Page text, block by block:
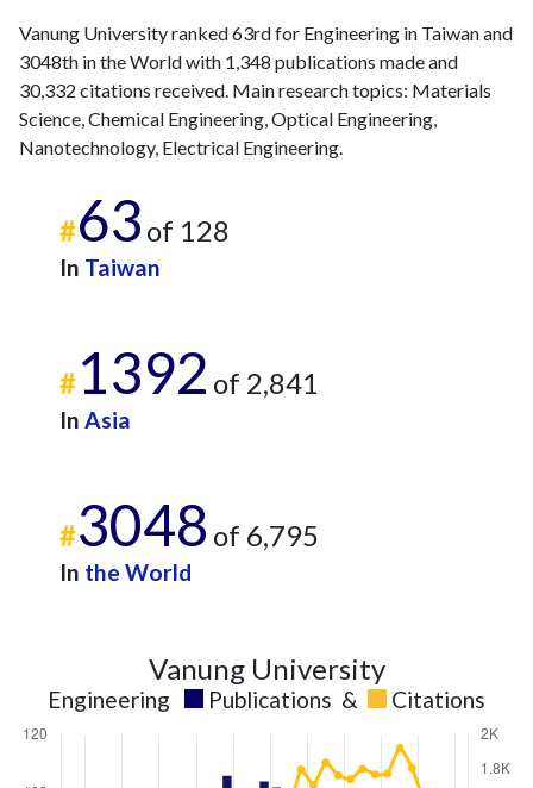
Vanung University ranked 63rd for Engineering in Taiwan and
3048th in the World with 1,348 publications made and
30,332 citations received. Main research topics: Materials
Science, Chemical Engineering, Optical Engineering,
Nanotechnology, Electrical Engineering.
#63 of 128
In Taiwan
#1392 of 2,841
In Asia
#3048 of 6,795
In the World
Vanung University
Engineering Publications & Citations